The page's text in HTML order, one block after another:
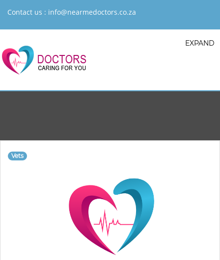
Contact us : info@nearmedoctors.co.za
EXPAND
Vets